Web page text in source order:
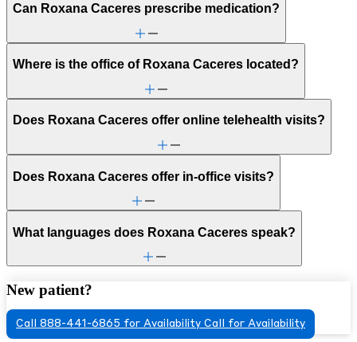
Can Roxana Caceres prescribe medication?
Where is the office of Roxana Caceres located?
Does Roxana Caceres offer online telehealth visits?
Does Roxana Caceres offer in-office visits?
What languages does Roxana Caceres speak?
New patient?
Call 888-441-6865 for Availability Call for Availability